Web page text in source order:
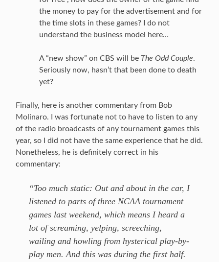
the money to pay for the advertisement and for
the time slots in these games? I do not
understand the business model here…
A “new show” on CBS will be The Odd Couple.
Seriously now, hasn’t that been done to death
yet?
Finally, here is another commentary from Bob
Molinaro. I was fortunate not to have to listen to any
of the radio broadcasts of any tournament games this
year, so I did not have the same experience that he did.
Nonetheless, he is definitely correct in his
commentary:
“Too much static: Out and about in the car, I
listened to parts of three NCAA tournament
games last weekend, which means I heard a
lot of screaming, yelping, screeching,
wailing and howling from hysterical play-by-
play men. And this was during the first half.